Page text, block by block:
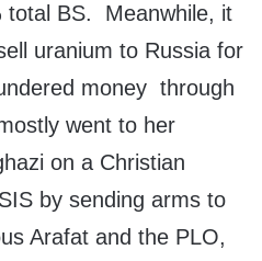
total BS. Meanwhile, it
uranium to Russia for
money through
went to her
on a Christian
by sending arms to
Arafat and the PLO,